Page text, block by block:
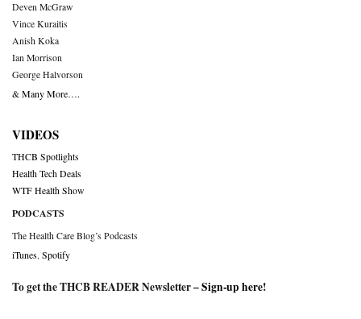
Deven McGraw
Vince Kuraitis
Anish Koka
Ian Morrison
George Halvorson
& Many More….
VIDEOS
THCB Spotlights
Health Tech Deals
WTF Health Show
PODCASTS
The Health Care Blog’s Podcasts
iTunes Spotify
To get the THCB READER Newsletter –Sign-up here!